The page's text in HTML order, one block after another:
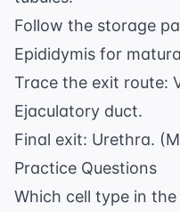
Follow the storage
Epididymis for
Trace the exit route:
Ejaculatory duct.
Final exit: Urethra.
Practice Questions
Which cell type in